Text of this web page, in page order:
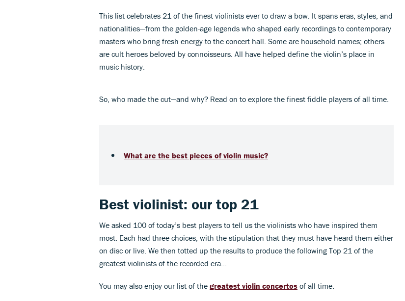
This list celebrates 21 of the finest violinists ever to draw a bow. It spans eras, styles, and
nationalities—from the golden-age legends who shaped early recordings to contemporary
masters who bring fresh energy to the concert hall. Some are household names; others
are cult heroes beloved by connoisseurs. All have helped define the violin’s place in
music history.
So, who made the cut—and why? Read on to explore the finest fiddle players of all time.
What are the best pieces of violin music?
Best violinist: our top 21
We asked 100 of today’s best players to tell us the violinists who have inspired them
most. Each had three choices, with the stipulation that they must have heard them either
on disc or live. We then totted up the results to produce the following Top 21 of the
greatest violinists of the recorded era…
You may also enjoy our list of the greatest violin concertos of all time.